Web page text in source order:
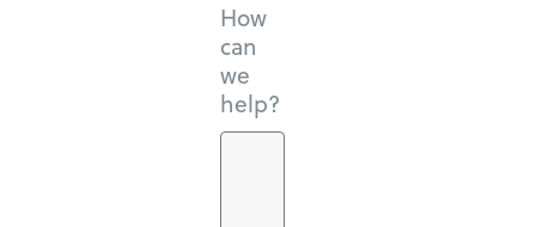
How
can
we
help?